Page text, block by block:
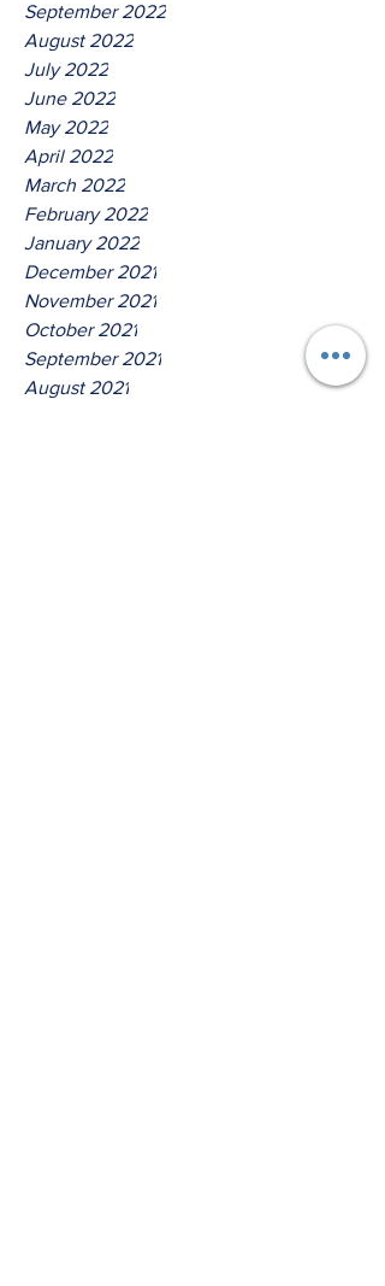
September 2022
August 2022
July 2022
June 2022
May 2022
April 2022
March 2022
February 2022
January 2022
December 2021
November 2021
October 2021
September 2021
August 2021